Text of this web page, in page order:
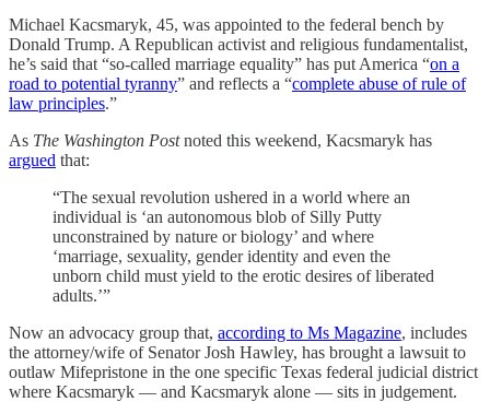
Michael Kacsmaryk, 45, was appointed to the federal bench by
Donald Trump. A Republican activist and religious fundamentalist,
he’s said that “so-called marriage equality” has put America “on a
road to potential tyranny” and reflects a “complete abuse of rule of
law principles.”
As The Washington Postnoted this weekend, Kacsmaryk has
argued that:
“The sexual revolution ushered in a world where an
individual is ‘an autonomous blob of Silly Putty
unconstrained by nature or biology’ and where
‘marriage, sexuality, gender identity and even the
unborn child must yield to the erotic desires of liberated
adults.’”
Now an advocacy group that, according to Ms Magazine, includes
the attorney/wife of Senator Josh Hawley, has brought a lawsuit to
outlaw Mifepristone in the one specific Texas federal judicial district
where Kacsmaryk — and Kacsmaryk alone — sits in judgement.